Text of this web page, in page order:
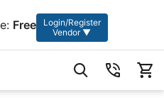
Free
Login/Register
Vendor ▼